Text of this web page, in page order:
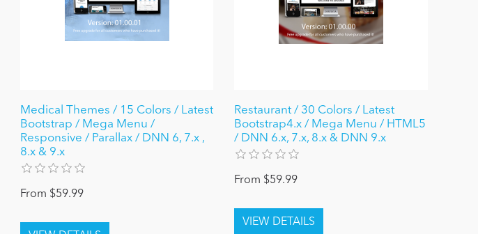
Medical Themes / 15 Colors / Latest
Bootstrap / Mega Menu /
Responsive / Parallax / DNN 6, 7.x ,
8.x & 9.x
From $59.99
Restaurant / 30 Colors / Latest
Bootstrap4.x / Mega Menu / HTML5
/ DNN 6.x, 7.x, 8.x & DNN 9.x
From $59.99